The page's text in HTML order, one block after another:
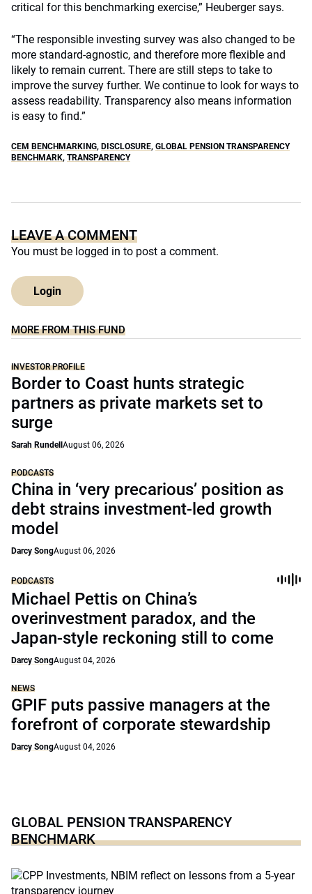
critical for this benchmarking exercise,” Heuberger says.
“The responsible investing survey was also changed to be
more standard-agnostic, and therefore more flexible and
likely to remain current. There are still steps to take to
improve the survey further. We continue to look for ways to
assess readability. Transparency also means information
is easy to find.”
CEM BENCHMARKING, DISCLOSURE, GLOBAL PENSION TRANSPARENCY
BENCHMARK, TRANSPARENCY
LEAVE A COMMENT
You must be logged in to post a comment.
Login
MORE FROM THIS FUND
INVESTOR PROFILE
Border to Coast hunts strategic
partners as private markets set to
surge
Sarah Rundell August 06, 2026
PODCASTS
China in ‘very precarious’ position as
debt strains investment-led growth
model
Darcy SongAugust 06, 2026
PODCASTS
Michael Pettis on China’s
overinvestment paradox, and the
Japan-style reckoning still to come
Darcy SongAugust 04, 2026
NEWS
GPIF puts passive managers at the
forefront of corporate stewardship
Darcy SongAugust 04, 2026
GLOBAL PENSION TRANSPARENCY
BENCHMARK